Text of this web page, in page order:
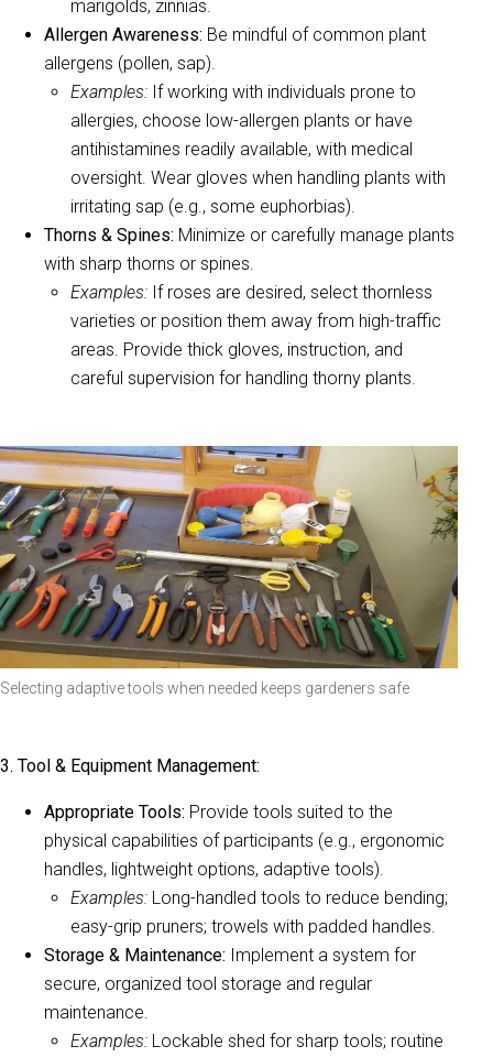
marigolds, zinnias.
Allergen Awareness: Be mindful of common plant
allergens (pollen, sap).
Examples: If working with individuals prone to
allergies, choose low-allergen plants or have
antihistamines readily available, with medical
oversight. Wear gloves when handling plants with
irritating sap (e.g., some euphorbias).
Thorns & Spines: Minimize or carefully manage plants
with sharp thorns or spines.
Examples: If roses are desired, select thornless
varieties or position them away from high-traffic
areas. Provide thick gloves, instruction, and
careful supervision for handling thorny plants.
Selecting adaptive tools when needed keeps gardeners safe
3. Tool & Equipment Management:
Appropriate Tools: Provide tools suited to the
physical capabilities of participants (e.g., ergonomic
handles, lightweight options, adaptive tools).
Examples: Long-handled tools to reduce bending;
easy-grip pruners; trowels with padded handles.
Storage & Maintenance: Implement a system for
secure, organized tool storage and regular
maintenance.
Examples: Lockable shed for sharp tools; routine